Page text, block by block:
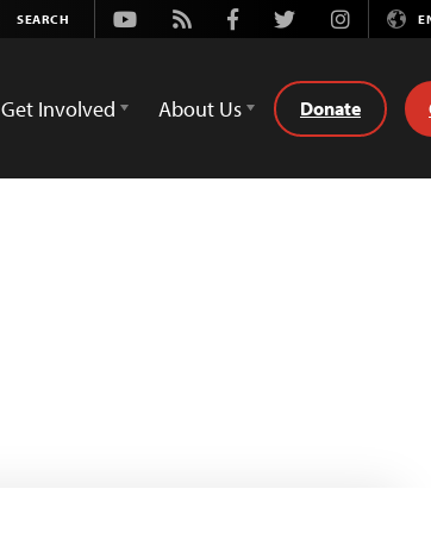
Youtube
Rss FacebookTwitterInstagram
Get Involved About Us Donate